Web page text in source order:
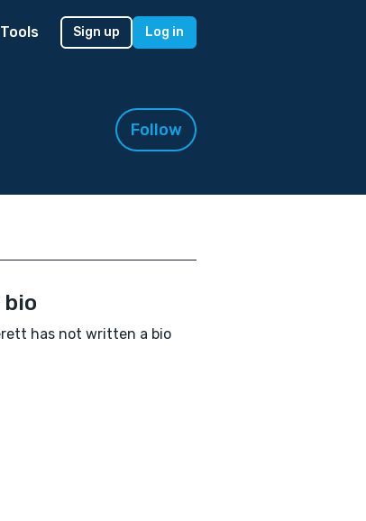
Tools Sign up Log in
Follow
has not written a bio